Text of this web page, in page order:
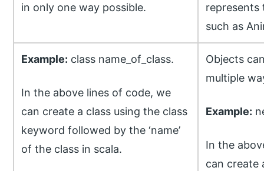
in only one way possible.
represents
such as
Example: class name_of_class.
In the above lines of code, we
can create a class using the class
keyword followed by the ‘name’
of the class in scala.
Objects
multiple
Example:
In the
can create